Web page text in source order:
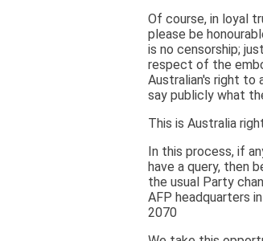
Of course, in loyal
please be
is no censorship;
respect of the
Australian's right to
say publicly what
This is Australia
In this process, if
have a query, then
the usual Party
AFP headquarters
2070